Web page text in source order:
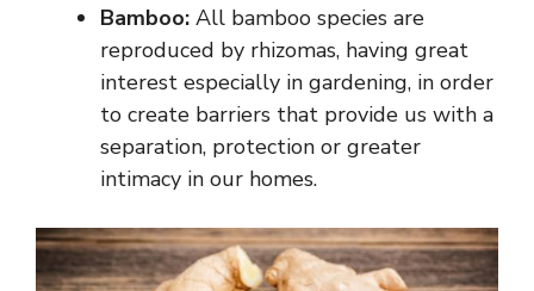
Bamboo: All bamboo species are
reproduced by rhizomas, having great
interest especially in gardening, in order
to create barriers that provide us with a
separation, protection or greater
intimacy in our homes.